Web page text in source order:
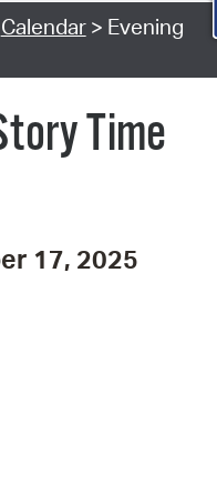
Calendar> Evening
Time
17, 2025